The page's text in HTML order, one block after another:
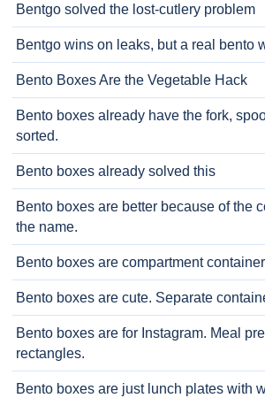
Bentgo solved the lost-cutlery problem
Bentgo wins on leaks, but a real bento
Bento Boxes Are the Vegetable Hack
Bento boxes already have the fork,
sorted.
Bento boxes already solved this
Bento boxes are better because of the
the name.
Bento boxes are compartment
Bento boxes are cute. Separate
Bento boxes are for Instagram. Meal
rectangles.
Bento boxes are just lunch plates with